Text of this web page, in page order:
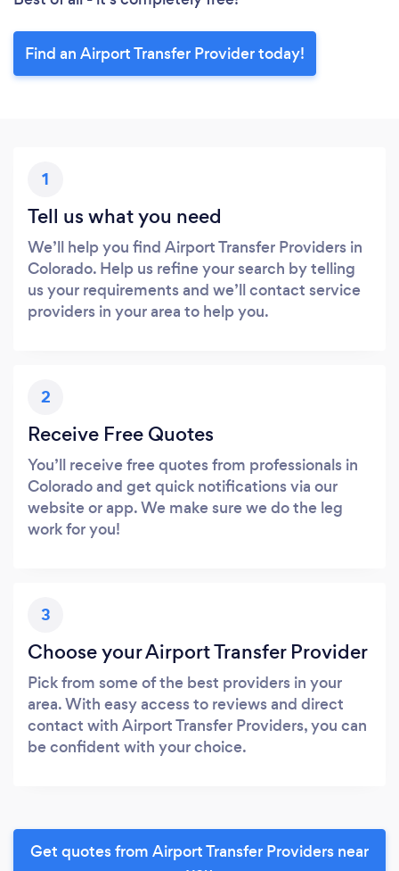
Find an Airport Transfer Provider today!
1
Tell us what you need
We’ll help you find Airport Transfer Providers in
Colorado. Help us refine your search by telling
us your requirements and we’ll contact service
providers in your area to help you.
2
Receive Free Quotes
You’ll receive free quotes from professionals in
Colorado and get quick notifications via our
website or app. We make sure we do the leg
work for you!
3
Choose your Airport Transfer Provider
Pick from some of the best providers in your
area. With easy access to reviews and direct
contact with Airport Transfer Providers, you can
be confident with your choice.
Get quotes from Airport Transfer Providers near